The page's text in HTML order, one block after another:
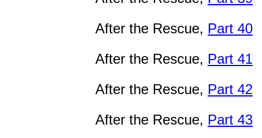
After the Rescue, Part 40
After the Rescue, Part 41
After the Rescue, Part 42
After the Rescue, Part 43